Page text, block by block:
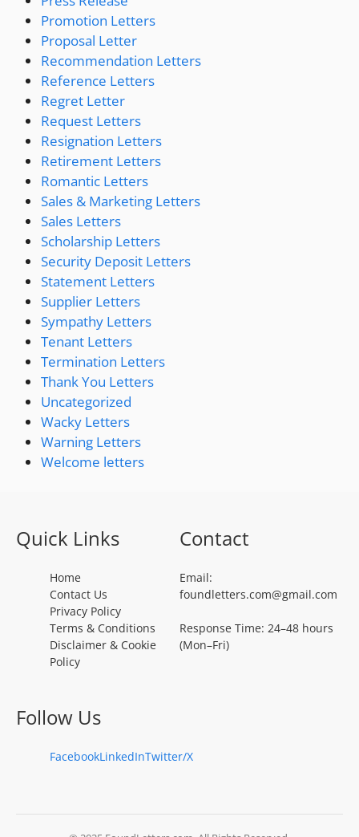
Promotion Letters
Proposal Letter
Recommendation Letters
Reference Letters
Regret Letter
Request Letters
Resignation Letters
Retirement Letters
Romantic Letters
Sales & Marketing Letters
Sales Letters
Scholarship Letters
Security Deposit Letters
Statement Letters
Supplier Letters
Sympathy Letters
Tenant Letters
Termination Letters
Thank You Letters
Uncategorized
Wacky Letters
Warning Letters
Welcome letters
Quick Links
Home
Contact Us
Privacy Policy
Terms & Conditions
Disclaimer & Cookie
Policy
Contact
Email:
foundletters.com@gmail.com
Response Time: 24–48 hours
(Mon–Fri)
Follow Us
FacebookLinkedInTwitter/X